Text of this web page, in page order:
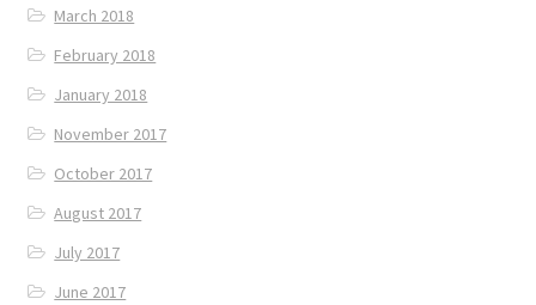
March 2018
February 2018
January 2018
November 2017
October 2017
August 2017
July 2017
June 2017